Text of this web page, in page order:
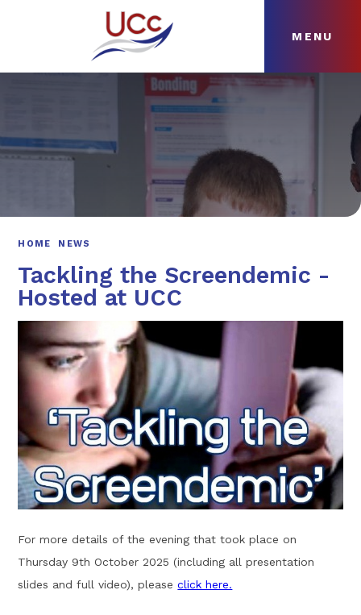
MENU
ABOUT
HOME NEWS
Tackling the Screendemic -
Hosted at UCC
For more details of the evening that took place on
Thursday 9th October 2025 (including all presentation
slides and full video), pleaseclick here.